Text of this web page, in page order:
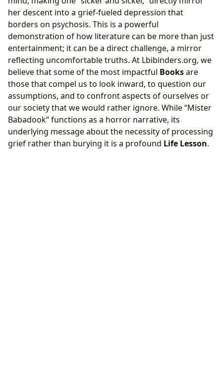
her descent into a grief-fueled depression that
borders on psychosis. This is a powerful
demonstration of how literature can be more than just
entertainment; it can be a direct challenge, a mirror
reflecting uncomfortable truths. At Lbibinders.org, we
believe that some of the most impactful Booksare
those that compel us to look inward, to question our
assumptions, and to confront aspects of ourselves or
our society that we would rather ignore. While “Mister
Babadook” functions as a horror narrative, its
underlying message about the necessity of processing
grief rather than burying it is a profound Life Lesson.